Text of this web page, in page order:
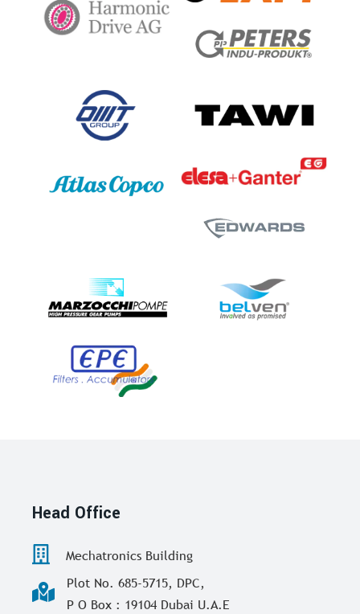
Head Office
Mechatronics Building
Plot No. 685-5715, DPC,
P O Box : 19104 Dubai U.A.E